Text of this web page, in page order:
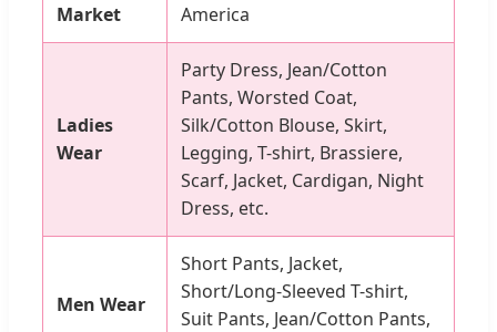
Market
America
Ladies
Wear
Party Dress, Jean/Cotton
Pants, Worsted Coat,
Silk/Cotton Blouse, Skirt,
Legging, T-shirt, Brassiere,
Scarf, Jacket, Cardigan, Night
Dress, etc.
Men Wear
Short Pants, Jacket,
Short/Long-Sleeved T-shirt,
Suit Pants, Jean/Cotton Pants,